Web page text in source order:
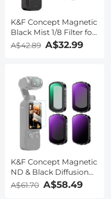
K&F Concept Magnetic
Black Mist 1/8 Filter for
DJI Osmo Pocket 3,
Black Diffusion
A$42.89 A$32.99
K&F Concept Magnetic
ND & Black Diffusion
1/4 Filter Set
A$61.70 A$58.49